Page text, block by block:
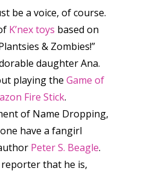
be a voice, of course.
K’nex toys based on
& Zombies!”
daughter Ana.
playing the Game of
Fire Stick.
of Name Dropping,
have a fangirl
Peter S. Beagle.
reporter that he is,